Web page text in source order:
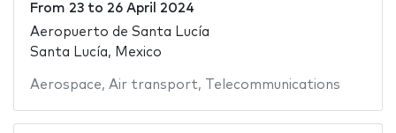
From 23to 26 April 2024
Aeropuerto de Santa Lucía
Santa Lucía, Mexico
Aerospace, Air transport, Telecommunications